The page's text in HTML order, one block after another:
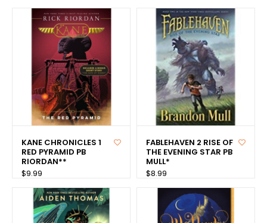
KANE CHRONICLES 1
RED PYRAMID PB
RIORDAN**
$9.99
FABLEHAVEN 2 RISE OF
THE EVENING STAR PB
MULL*
$8.99